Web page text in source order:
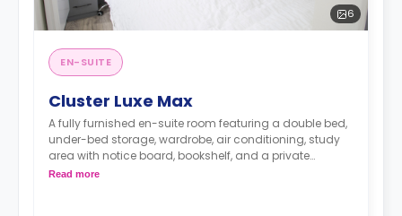
6
EN-SUITE
Cluster Luxe Max
A fully furnished en-suite room featuring a double bed,
under-bed storage, wardrobe, air conditioning, study
area with notice board, bookshelf, and a private
bathroom. You have access to a communal living
Read more